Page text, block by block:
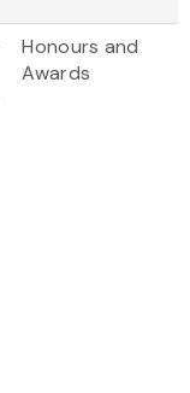
Honours and
Awards